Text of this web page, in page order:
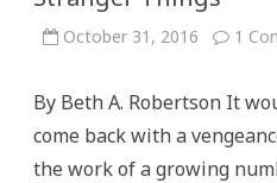
October 31, 2016 1
By Beth A. Robertson It
come back with a
the work of a growing